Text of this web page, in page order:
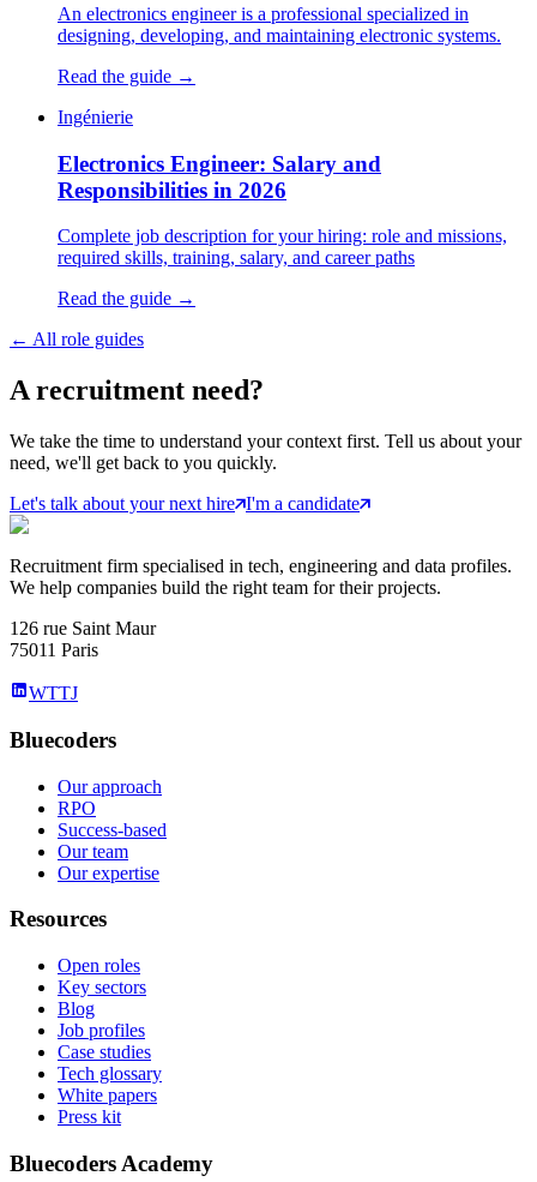
An electronics engineer is a professional specialized in
designing, developing, and maintaining electronic systems.
Read the guide →
Ingénierie
Electronics Engineer: Salary and
Responsibilities in 2026
Complete job description for your hiring: role and missions,
required skills, training, salary, and career paths
Read the guide →
← All role guides
Arecruitment need?
We take the time to understand your context first. Tell us about your
need, we'll get back to you quickly.
Let's talk about your next hire I'm a candidate
Recruitment firm specialised in tech, engineering and data profiles.
We help companies build the right team for their projects.
126 rue Saint Maur
75011 Paris
WTTJ
Bluecoders
Our approach
RPO
Success-based
Our team
Our expertise
Resources
Open roles
Key sectors
Blog
Job profiles
Case studies
Tech glossary
White papers
Press kit
Bluecoders Academy